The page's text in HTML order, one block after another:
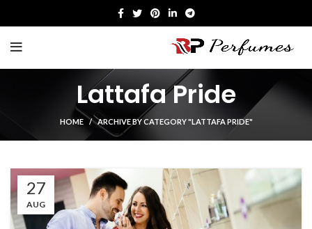
Lattafa Pride
HOME ARCHIVE BY CATEGORY "LATTAFA PRIDE"
27
AUG